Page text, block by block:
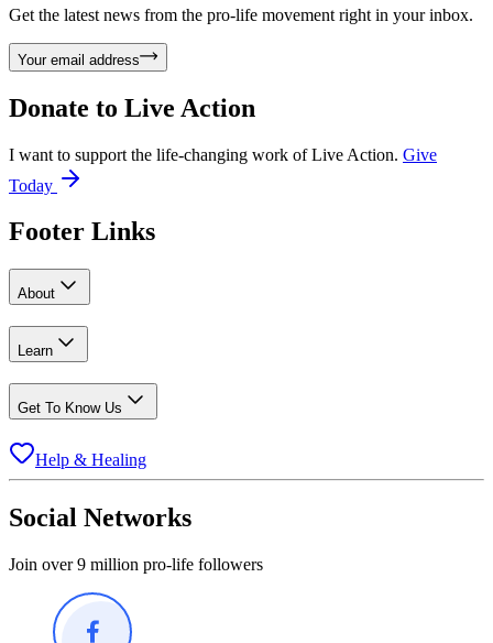
Get the latest news from the pro-life movement right in your inbox.
Your email address
Donate to Live Action
I want to support the life-changing work of Live Action. Give
Today
Footer Links
About
Learn
Get To Know Us
Help & Healing
Social Networks
Join over 9 million pro-life followers